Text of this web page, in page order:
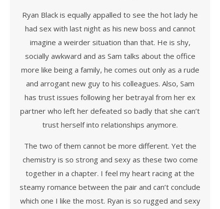
Ryan Black is equally appalled to see the hot lady he
had sex with last night as his new boss and cannot
imagine a weirder situation than that. He is shy,
socially awkward and as Sam talks about the office
more like being a family, he comes out only as a rude
and arrogant new guy to his colleagues. Also, Sam
has trust issues following her betrayal from her ex
partner who left her defeated so badly that she can’t
trust herself into relationships anymore.
The two of them cannot be more different. Yet the
chemistry is so strong and sexy as these two come
together in a chapter. I feel my heart racing at the
steamy romance between the pair and can’t conclude
which one I like the most. Ryan is so rugged and sexy